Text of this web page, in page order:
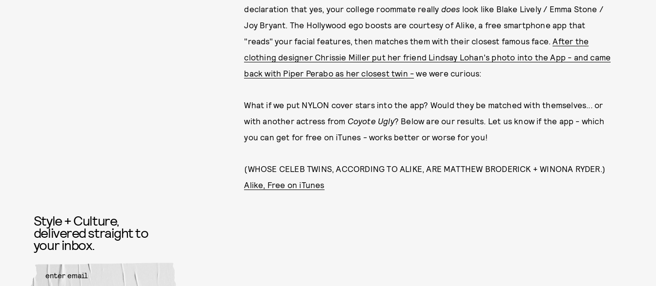
declaration that yes, your college roommate really does look like Blake Lively / Emma Stone /
Joy Bryant. The Hollywood ego boosts are courtesy of Alike, a free smartphone app that
"reads" your facial features, then matches them with their closest famous face.After the
clothing designer Chrissie Miller put her friend Lindsay Lohan's photo into the App - and came
back with Piper Perabo as her closest twin - we were curious:
What if we put NYLON cover stars into the app? Would they be matched with themselves... or
with another actress from Coyote Ugly? Below are our results. Let us know if the app - which
you can get for free on iTunes - works better or worse for you!
(WHOSE CELEB TWINS, ACCORDING TO ALIKE, ARE MATTHEW BRODERICK + WINONA RYDER.)
Alike, Free on iTunes
Style + Culture,
delivered straight to
your inbox.